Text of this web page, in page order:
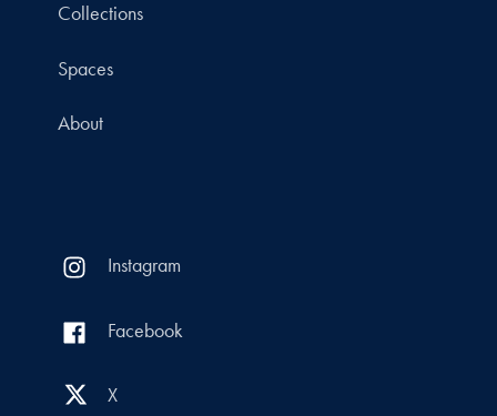
Collections
Spaces
About
Instagram
Facebook
X